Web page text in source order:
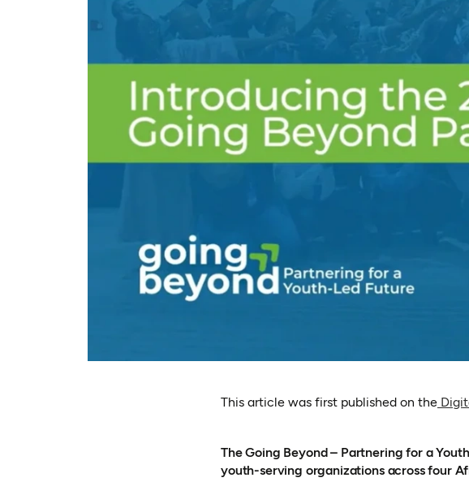
This article was first published on the
The Going Beyond – Partnering for a
youth-serving organizations across four